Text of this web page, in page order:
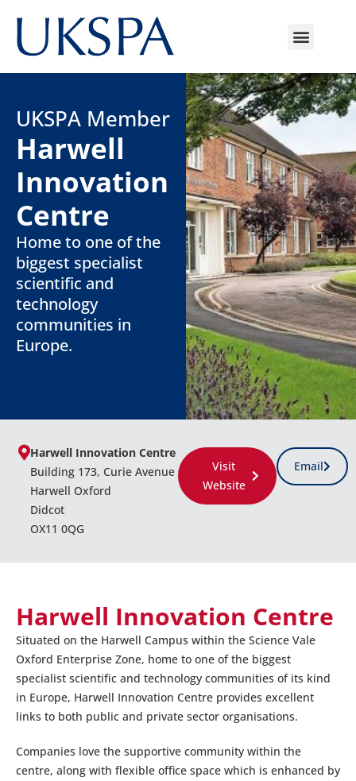
UKSPA Member
Harwell
Innovation
Centre
Home to one of the
biggest specialist
scientific and
technology
communities in
Europe.
Harwell Innovation Centre
Building 173, Curie Avenue
Harwell Oxford
Didcot
OX11 0QG
Visit
Website
Email
Harwell Innovation Centre
Situated on the Harwell Campus within the Science Vale
Oxford Enterprise Zone, home to one of the biggest
specialist scientific and technology communities of its kind
in Europe, Harwell Innovation Centre provides excellent
links to both public and private sector organisations.
Companies love the supportive community within the
centre, along with flexible office space which is enhanced by